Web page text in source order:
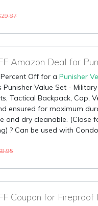
Off for a Punisher
Punisher Value Set -
Tactical Backpack, Cap,
ensured for maximum
and dry cleanable. (Close
? Can be used with
Coupon for Fireproof